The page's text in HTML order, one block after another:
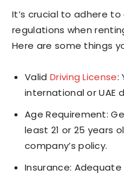
It’s crucial to adhere
regulations when
Here are some things
Valid Driving License:
international or UAE
Age Requirement:
least 21 or 25 years
company’s policy.
Insurance: